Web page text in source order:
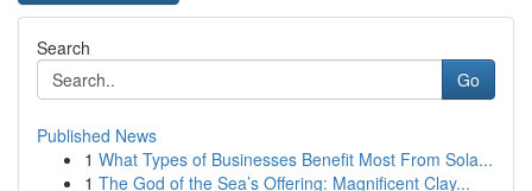
Search
Go
Published News
1 What Types of Businesses Benefit Most From Sola...
1 The God of the Sea’s Offering: Magnificent Clay...